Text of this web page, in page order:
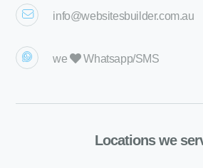
info@websitesbuilder.com.au
we Whatsapp/SMS
Locations we